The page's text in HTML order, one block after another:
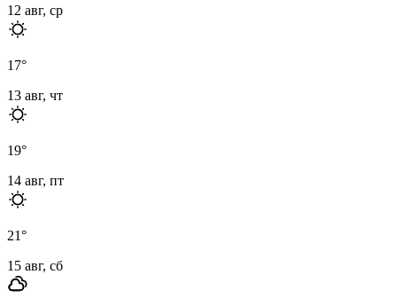
12 авг, ср
17°
13 авг, чт
19°
14 авг, пт
21°
15 авг, сб